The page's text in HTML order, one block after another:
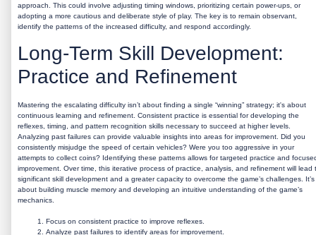
approach. This could involve adjusting timing windows, prioritizing certain power-ups, or
adopting a more cautious and deliberate style of play. The key is to remain observant,
identify the patterns of the increased difficulty, and respond accordingly.
Long-Term Skill Development:
Practice and Refinement
Mastering the escalating difficulty isn’t about finding a single “winning” strategy; it's about
continuous learning and refinement. Consistent practice is essential for developing the
reflexes, timing, and pattern recognition skills necessary to succeed at higher levels.
Analyzing past failures can provide valuable insights into areas for improvement. Did you
consistently misjudge the speed of certain vehicles? Were you too aggressive in your
attempts to collect coins? Identifying these patterns allows for targeted practice and
improvement. Over time, this iterative process of practice, analysis, and refinement will lead
significant skill development and a greater capacity to overcome the game’s challenges. It’s
about building muscle memory and developing an intuitive understanding of the game’s
mechanics.
Focus on consistent practice to improve reflexes.
Analyze past failures to identify areas for improvement.